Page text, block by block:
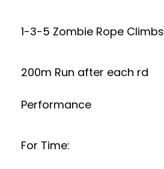
1-3-5 Zombie Rope Climbs
200m Run after each rd
Performance
For Time: